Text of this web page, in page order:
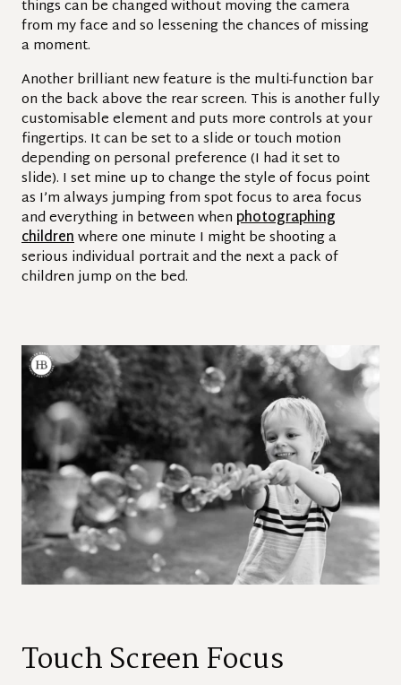
things can be changed without moving the camera
from my face and so lessening the chances of missing
a moment.
Another brilliant new feature is the multi-function bar
on the back above the rear screen. This is another fully
customisable element and puts more controls at your
fingertips. It can be set to a slide or touch motion
depending on personal preference (I had it set to
slide). I set mine up to change the style of focus point
as I’m always jumping from spot focus to area focus
and everything in between when photographing
childrenwhere one minute I might be shooting a
serious individual portrait and the next a pack of
children jump on the bed.
Touch Screen Focus